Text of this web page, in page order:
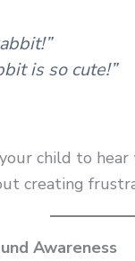
is so cute!”
child to
creating
Awareness